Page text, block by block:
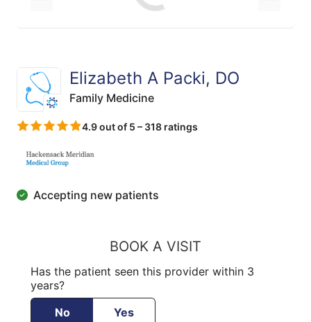
Elizabeth A Packi, DO
Family Medicine
4.9 out of 5 – 318 ratings
Accepting new patients
BOOK A VISIT
Has the patient seen this provider within 3
years?
No
Yes